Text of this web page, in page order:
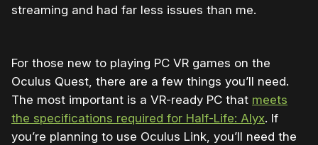
streaming and had far less issues than me.
For those new to playing PC VR games on the
Oculus Quest, there are a few things you’ll need.
The most important is a VR-ready PC that meets
the specifications required for Half-Life: Alyx. If
you’re planning to use Oculus Link, you’ll need the